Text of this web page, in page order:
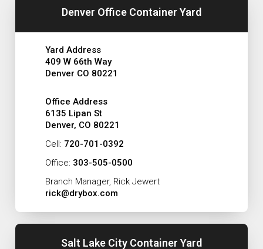
Denver Office Container Yard
Yard Address
409 W 66th Way
Denver CO 80221
Office Address
6135 Lipan St
Denver, CO 80221
Cell: 720-701-0392
Office: 303-505-0500
Branch Manager, Rick Jewert
rick@drybox.com
Salt Lake City Container Yard